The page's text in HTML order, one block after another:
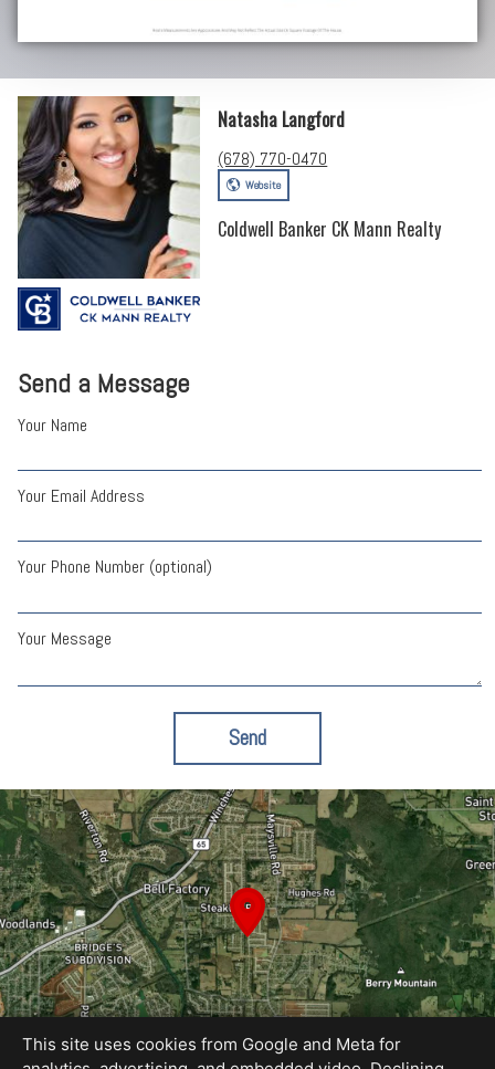
Send a Message
Your Name
Your Email Address
Your Phone Number (optional)
Your Message
Send
Natasha Langford
(678) 770-0470
Website
Coldwell Banker CK Mann Realty
This site uses cookies from Google and Meta for